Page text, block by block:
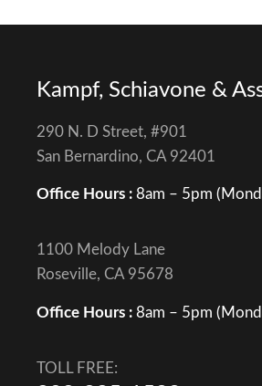
Kampf, Schiavone &
290 N. D Street, #901
San Bernardino, CA 92401
Office Hours : 8am – 5pm
1100 Melody Lane
Roseville, CA 95678
Office Hours : 8am – 5pm
TOLL FREE: